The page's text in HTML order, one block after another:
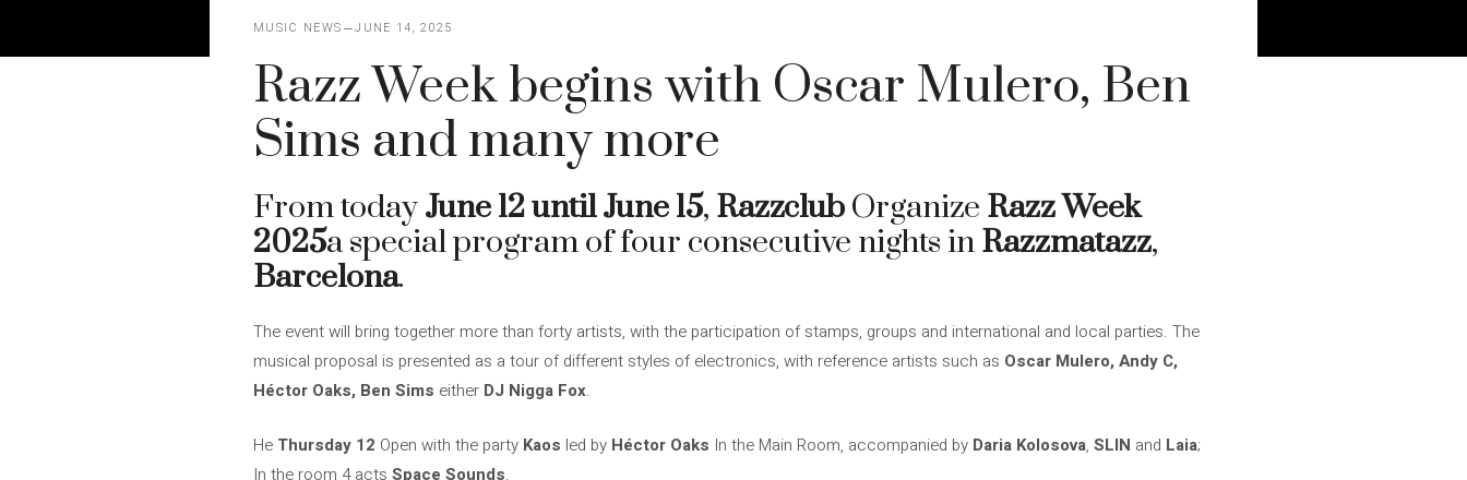
MUSIC NEWS JUNE 14, 2025
Razz Week begins with Oscar Mulero, Ben
Sims and many more
From todayJune 12 until June 15, RazzclubOrganize Razz Week
2025a special program of four consecutive nights inRazzmatazz,
Barcelona.
The event will bring together more than forty artists, with the participation of stamps, groups and international and local parties. The
musical proposal is presented as a tour of different styles of electronics, with reference artists such as Oscar Mulero, Andy C,
Héctor Oaks, Ben Sims either DJ Nigga Fox.
He Thursday 12 Open with the party Kaos led by Héctor Oaks In the Main Room, accompanied by Daria Kolosova, SLIN and Laia;
In the room 4 acts Space Sounds.